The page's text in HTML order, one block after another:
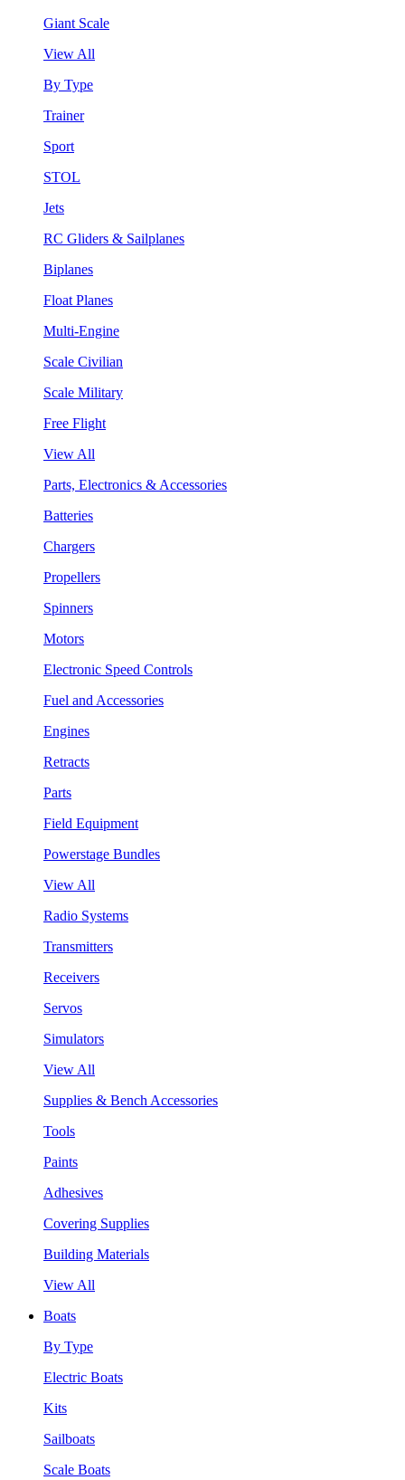
Giant Scale
View All
By Type
Trainer
Sport
STOL
Jets
RC Gliders & Sailplanes
Biplanes
Float Planes
Multi-Engine
Scale Civilian
Scale Military
Free Flight
View All
Parts, Electronics & Accessories
Batteries
Chargers
Propellers
Spinners
Motors
Electronic Speed Controls
Fuel and Accessories
Engines
Retracts
Parts
Field Equipment
Powerstage Bundles
View All
Radio Systems
Transmitters
Receivers
Servos
Simulators
View All
Supplies & Bench Accessories
Tools
Paints
Adhesives
Covering Supplies
Building Materials
View All
Boats
By Type
Electric Boats
Kits
Sailboats
Scale Boats